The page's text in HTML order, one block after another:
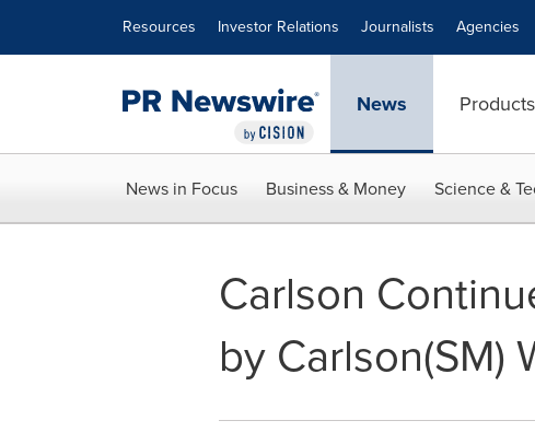
Resources Investor Relations Journalists Agencies
News Products
News in Focus Business & Money Science &
Carlson
by Carlson(SM)